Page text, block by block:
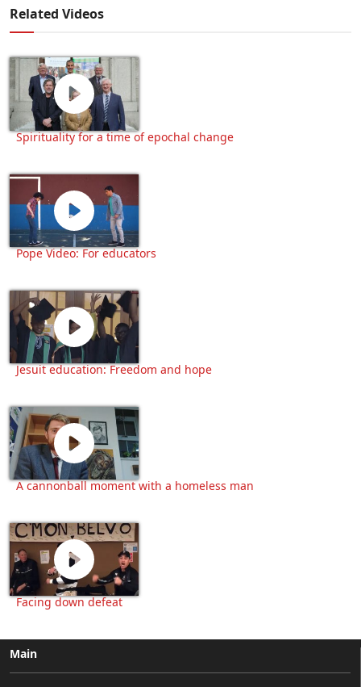
Related Videos
Spirituality for a time of epochal change
Pope Video: For educators
Jesuit education: Freedom and hope
A cannonball moment with a homeless man
Facing down defeat
Main